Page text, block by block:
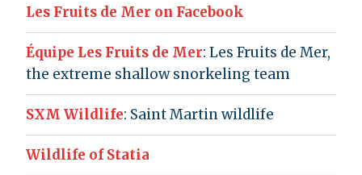
Les Fruits de Mer on Facebook
Équipe Les Fruits de Mer: Les Fruits de Mer,
the extreme shallow snorkeling team
SXM Wildlife: Saint Martin wildlife
Wildlife of Statia